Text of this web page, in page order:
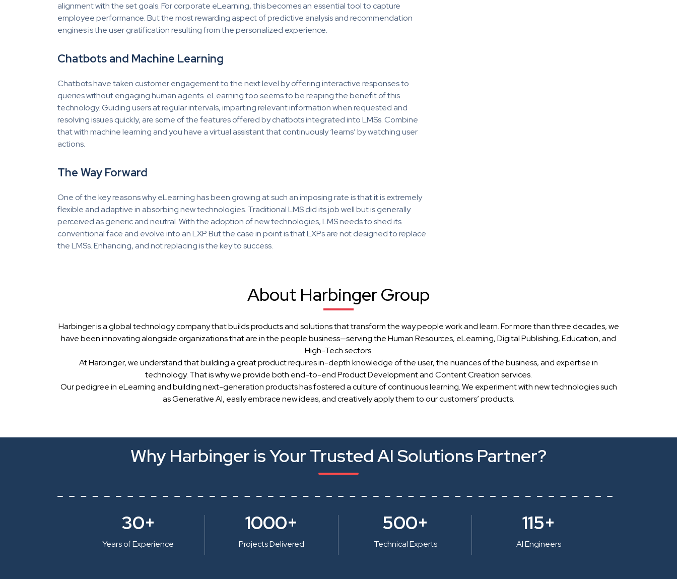
alignment with the set goals. For corporate eLearning, this becomes an essential tool to capture
employee performance. But the most rewarding aspect of predictive analysis and recommendation
engines is the user gratification resulting from the personalized experience.
Chatbots and Machine Learning
Chatbots have taken customer engagement to the next level by offering interactive responses to
queries without engaging human agents. eLearning too seems to be reaping the benefit of this
technology. Guiding users at regular intervals, imparting relevant information when requested and
resolving issues quickly, are some of the features offered by chatbots integrated into LMSs. Combine
that with machine learning and you have a virtual assistant that continuously ‘learns’ by watching user
actions.
The Way Forward
One of the key reasons why eLearning has been growing at such an imposing rate is that it is extremely
flexible and adaptive in absorbing new technologies. Traditional LMS did its job well but is generally
perceived as generic and neutral. With the adoption of new technologies, LMS needs to shed its
conventional face and evolve into an LXP. But the case in point is that LXPs are not designed to replace
the LMSs. Enhancing, and not replacing is the key to success.
About Harbinger Group
Harbinger is a global technology company that builds products and solutions that transform the way people work and learn. For more than three decades, we
have been innovating alongside organizations that are in the people business—serving the Human Resources, eLearning, Digital Publishing, Education, and
High-Tech sectors.
At Harbinger, we understand that building a great product requires in-depth knowledge of the user, the nuances of the business, and expertise in
technology. That is why we provide both end-to-end Product Development and Content Creation services.
Our pedigree in eLearning and building next-generation products has fostered a culture of continuous learning. We experiment with new technologies such
as Generative AI, easily embrace new ideas, and creatively apply them to our customers’ products.
Why Harbinger is Your Trusted AI Solutions Partner?
30+
Years of Experience
1000+
Projects Delivered
500+
Technical Experts
115+
AI Engineers